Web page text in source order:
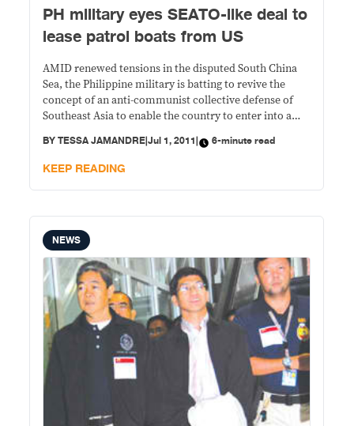
PH military eyes SEATO-like deal to
lease patrol boats from US
AMID renewed tensions in the disputed South China
Sea, the Philippine military is batting to revive the
concept of an anti-communist collective defense of
Southeast Asia to enable the country to enter into a
States.
BYTESSA JAMANDRE|Jul 1, 2011| 6-minute read
KEEP READING
NEWS